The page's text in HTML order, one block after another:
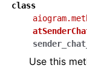
class
Use this